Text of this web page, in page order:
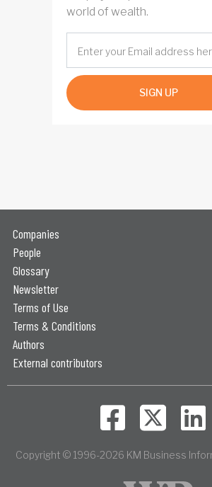
world of wealth.
SIGN UP
Companies
People
Glossary
Newsletter
Terms of Use
Terms & Conditions
Authors
External contributors
Copyright © 1996-2026 KM Business